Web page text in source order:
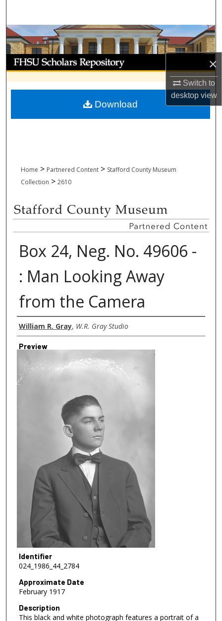
×
Switch to
desktopview
Browse Collections
My Account
About
Digital Commons Network™
Home > Partnered Content > Stafford County Museum
Collection > 2610
Box 24, Neg. No. 49606 -
: Man Looking Away
from the Camera
Creator
William R. Gray, W.R. Gray Studio
Preview
Identifier
024_1986_44_2784
Approximate Date
February 1917
Description
This black and white photograph features a portrait of a
Download